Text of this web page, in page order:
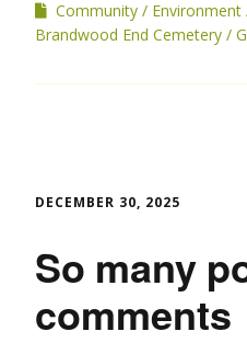
Community Environment
Brandwood End Cemetery
DECEMBER 30, 2025
So many
comments